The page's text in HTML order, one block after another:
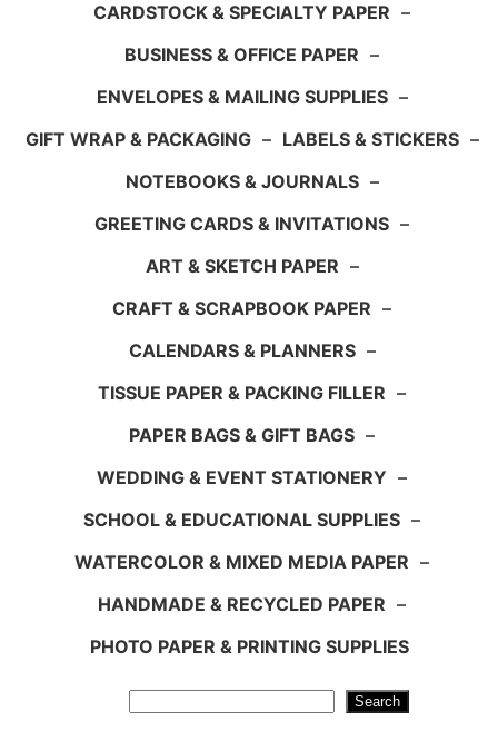
CARDSTOCK & SPECIALTY PAPER –
BUSINESS & OFFICE PAPER –
ENVELOPES & MAILING SUPPLIES –
GIFT WRAP & PACKAGING – LABELS & STICKERS –
NOTEBOOKS & JOURNALS –
GREETING CARDS & INVITATIONS –
ART & SKETCH PAPER –
CRAFT & SCRAPBOOK PAPER –
CALENDARS & PLANNERS –
TISSUE PAPER & PACKING FILLER –
PAPER BAGS & GIFT BAGS –
WEDDING & EVENT STATIONERY –
SCHOOL & EDUCATIONAL SUPPLIES –
WATERCOLOR & MIXED MEDIA PAPER –
HANDMADE & RECYCLED PAPER –
PHOTO PAPER & PRINTING SUPPLIES
Search